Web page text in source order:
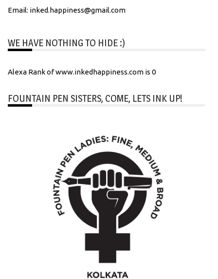
Email: inked.happiness@gmail.com
WE HAVE NOTHING TO HIDE :)
Alexa Rank of www.inkedhappiness.com is 0
FOUNTAIN PEN SISTERS, COME, LETS INK UP!